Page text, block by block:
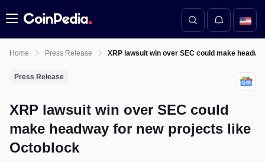
Menu
Home Press Release XRP lawsuit win over SEC could make
Press Release
XRP lawsuit win over SEC could
make headway for new projects like
Octoblock